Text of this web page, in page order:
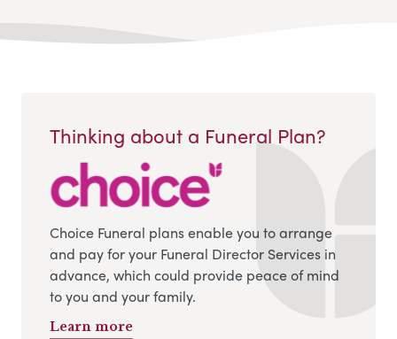
Thinking about a Funeral Plan?
Choice Funeral plans enable you to arrange
and pay for your Funeral Director Services in
advance, which could provide peace of mind
to you and your family.
Learn more